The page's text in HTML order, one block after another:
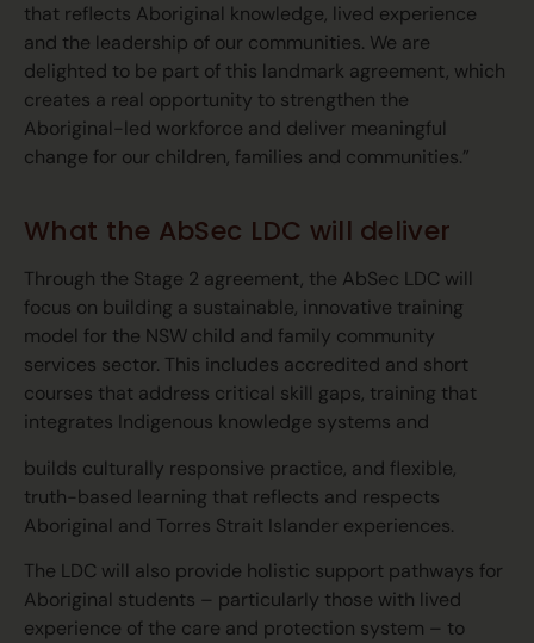
that reflects Aboriginal knowledge, lived experience
and the leadership of our communities. We are
delighted to be part of this landmark agreement, which
creates a real opportunity to strengthen the
Aboriginal-led workforce and deliver meaningful
change for our children, families and communities.”
What the AbSec LDC will deliver
Through the Stage 2 agreement, the AbSec LDC will
focus on building a sustainable, innovative training
model for the NSW child and family community
services sector. This includes accredited and short
courses that address critical skill gaps, training that
integrates Indigenous knowledge systems and
builds culturally responsive practice, and flexible,
truth-based learning that reflects and respects
Aboriginal and Torres Strait Islander experiences.
The LDC will also provide holistic support pathways for
Aboriginal students – particularly those with lived
experience of the care and protection system – to